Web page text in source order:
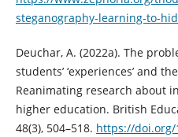
steganography-learning-to-
Deuchar, A. (2022a). The
students’ ‘experiences’ and
Reanimating research about
higher education. British
48(3), 504–518. https://doi.org/